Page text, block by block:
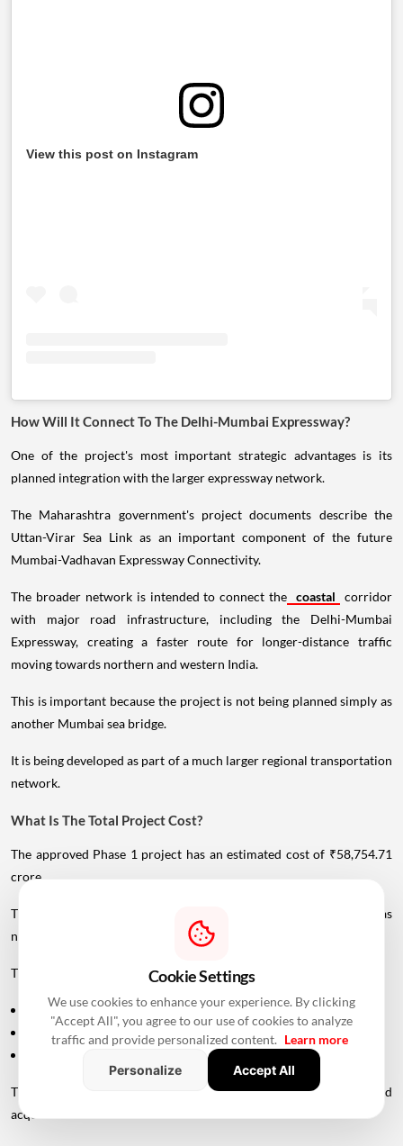
View this post on Instagram
How Will It Connect To The Delhi-Mumbai Expressway?
One of the project's most important strategic advantages is its
planned integration with the larger expressway network.
The Maharashtra government's project documents describe the
Uttan-Virar Sea Link as an important component of the future
Mumbai-Vadhavan Expressway Connectivity.
The broader network is intended to connect the coastal
corridor
with major road infrastructure, including the Delhi-Mumbai
Expressway, creating a faster route for longer-distance traffic
moving towards northern and western India.
This is important because the project is not being planned simply as
another Mumbai sea bridge.
It is being developed as part of a much larger regional transportation
network.
What Is The Total Project Cost?
The approved Phase 1 project has an estimated cost of ₹58,754.71
crore.
The Maharashtra government has committed ₹11,116.27 crore as
non-interest financial support to MMRDA.
This includes funding for:
Taxes payable to the Centre and state governments
Land acquisition
The state allocation includes approximately ₹2,619 crore for land
acquisition and ₹261 crore for rehabilitation and resettlement.
Cookie Settings
We use cookies to enhance your experience. By clicking
"Accept All", you agree to our use of cookies to analyze
traffic and provide personalized content. Learn more
Personalize
Accept All